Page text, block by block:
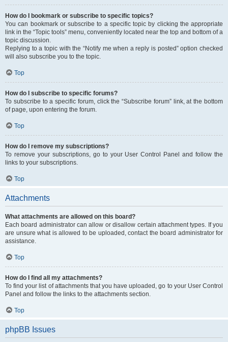
How do I bookmark or subscribe to specific topics?
You can bookmark or subscribe to a specific topic by clicking the appropriate
link in the “Topic tools” menu, conveniently located near the top and bottom of a
topic discussion.
Replying to a topic with the “Notify me when a reply is posted” option checked
will also subscribe you to the topic.
Top
How do I subscribe to specific forums?
To subscribe to a specific forum, click the “Subscribe forum” link, at the bottom
of page, upon entering the forum.
Top
How do I remove my subscriptions?
To remove your subscriptions, go to your User Control Panel and follow the
links to your subscriptions.
Top
Attachments
What attachments are allowed on this board?
Each board administrator can allow or disallow certain attachment types. If you
are unsure what is allowed to be uploaded, contact the board administrator for
assistance.
Top
How do I find all my attachments?
To find your list of attachments that you have uploaded, go to your User Control
Panel and follow the links to the attachments section.
Top
phpBB Issues